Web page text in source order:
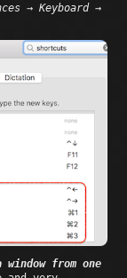
→ Keyboard →
window from one